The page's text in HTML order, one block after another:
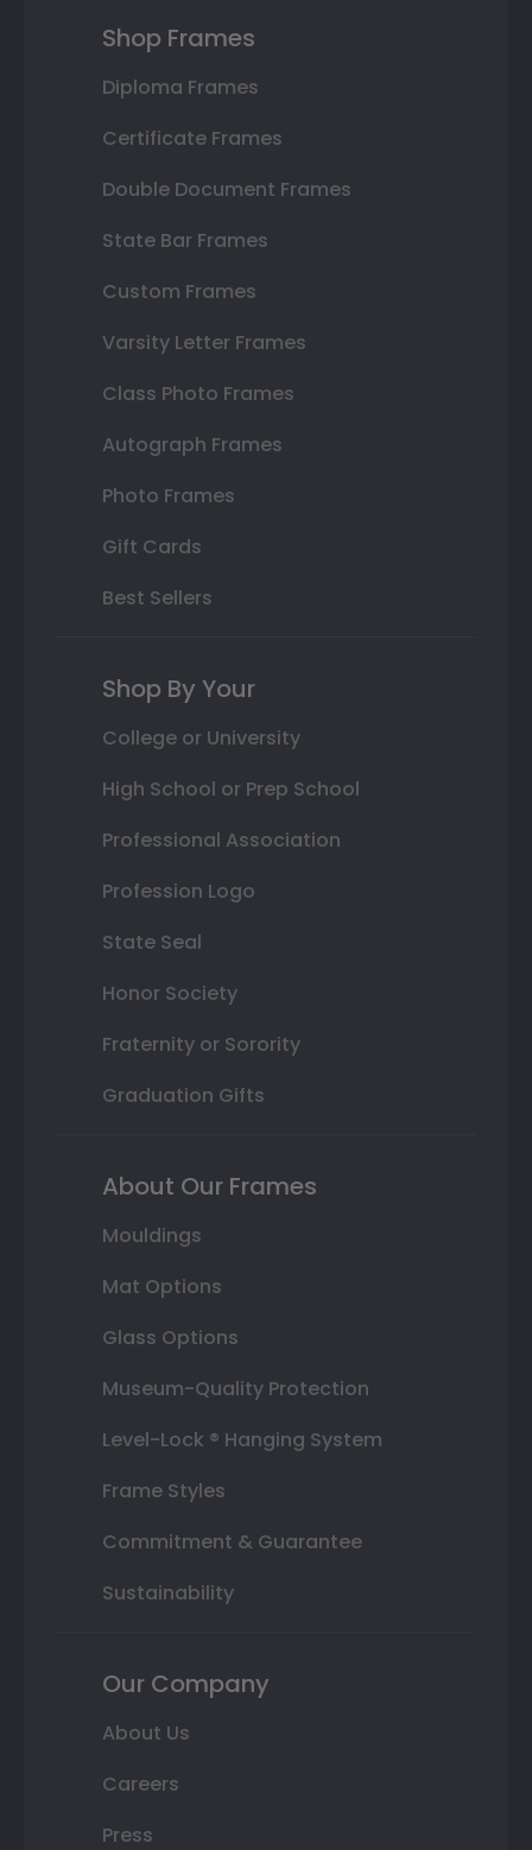
Shop Frames
Diploma Frames
Certificate Frames
Double Document Frames
State Bar Frames
Custom Frames
Varsity Letter Frames
Class Photo Frames
Autograph Frames
Photo Frames
Gift Cards
Best Sellers
Shop By Your
College or University
High School or Prep School
Professional Association
Profession Logo
State Seal
Honor Society
Fraternity or Sorority
Graduation Gifts
About Our Frames
Mouldings
Mat Options
Glass Options
Museum-Quality Protection
Level-Lock ® Hanging System
Frame Styles
Commitment & Guarantee
Sustainability
Our Company
About Us
Careers
Press